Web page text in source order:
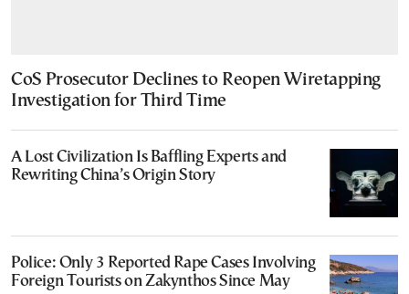
CoS Prosecutor Declines to Reopen Wiretapping
Investigation for Third Time
A Lost Civilization Is Baffling Experts and
Rewriting China’s Origin Story
Police: Only 3 Reported Rape Cases Involving
Foreign Tourists on Zakynthos Since May